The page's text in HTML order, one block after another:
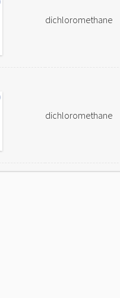
dichloromethane
dichloromethane